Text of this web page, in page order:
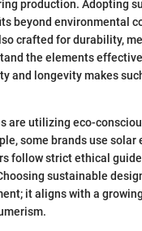
production. Adopting
beyond environmental
crafted for durability,
the elements
and longevity makes
are utilizing eco-
some brands use solar
follow strict ethical
sustainable
it aligns with a